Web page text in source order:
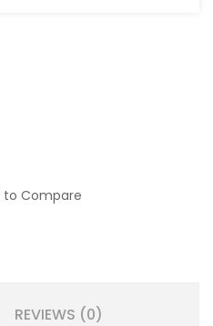
to Compare
REVIEWS (0)